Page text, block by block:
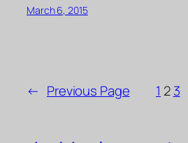
March 6, 2015
← Previous Page 1 2 3